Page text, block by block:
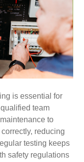
is essential for
team
to
reducing
testing keeps
safety regulations